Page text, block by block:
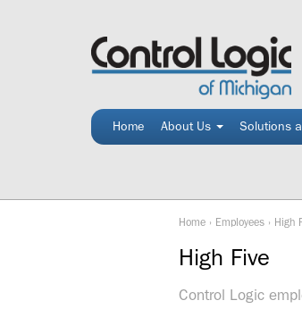
content
Home About Us Solutions
Home› Employees› High
High Five
Control Logic